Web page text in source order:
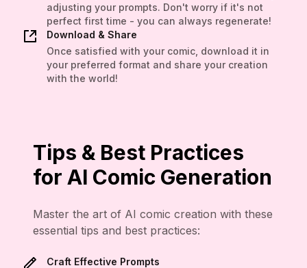
adjusting your prompts. Don't worry if it's not
perfect first time - you can always regenerate!
Download & Share
Once satisfied with your comic, download it in
your preferred format and share your creation
with the world!
Tips & Best Practices
for AI Comic Generation
Master the art of AI comic creation with these
essential tips and best practices:
Craft Effective Prompts